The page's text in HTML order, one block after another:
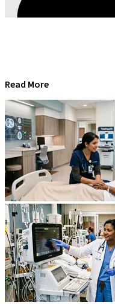
Read More